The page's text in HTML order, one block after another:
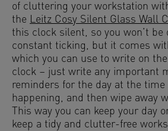
of cluttering your workstation
the Leitz Cosy Silent Glass Wall
this clock silent, so you won’t be
constant ticking, but it comes
which you can use to write on
clock – just write any important
reminders for the day at the time
happening, and then wipe away
This way you can keep your day
keep a tidy and clutter-free